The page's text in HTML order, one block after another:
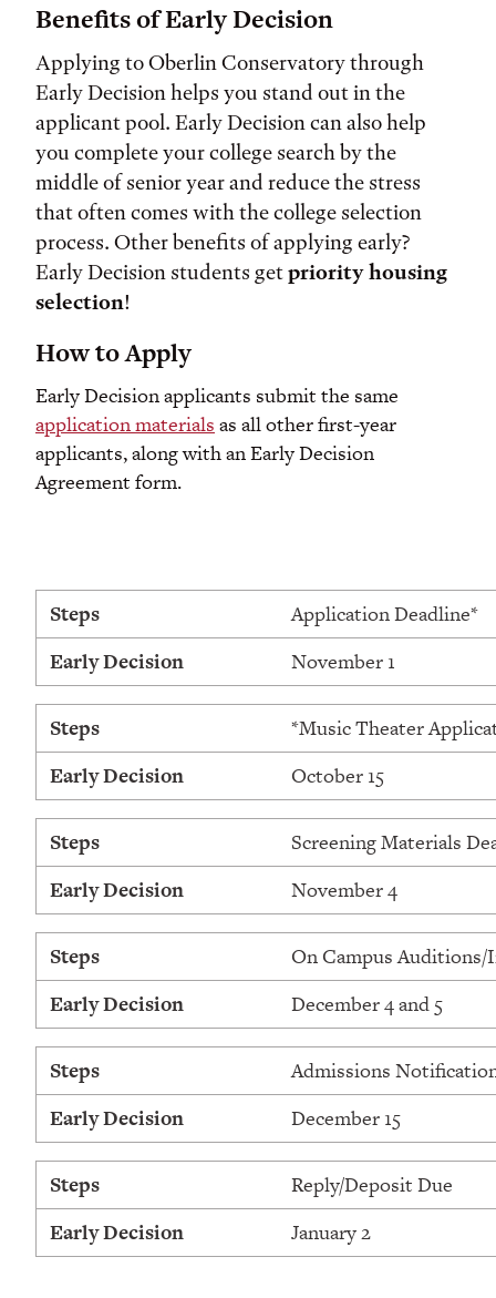
Benefits of Early Decision
Applying to Oberlin Conservatory through
Early Decision helps you stand out in the
applicant pool. Early Decision can also help
you complete your college search by the
middle of senior year and reduce the stress
that often comes with the college selection
process. Other benefits of applying early?
Early Decision students getpriority housing
selection!
How to Apply
Early Decision applicants submit the same
application materials as all other first-year
applicants, along with an Early Decision
Agreement form.
Steps
Application Deadline*
Early Decision
November 1
Steps
*Music Theater
Early Decision
October 15
Steps
Screening Materials
Early Decision
November 4
Steps
On Campus
Early Decision
December 4 and 5
Steps
Admissions
Early Decision
December 15
Steps
Reply/Deposit Due
Early Decision
January 2